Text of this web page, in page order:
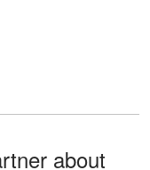
about